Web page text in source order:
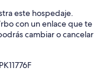
este hospedaje.
con un enlace que te
cambiar o cancelar